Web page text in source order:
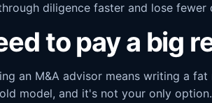
diligence faster and lose fewer
to pay a big
an M&A advisor means writing a
model, and it's not your only